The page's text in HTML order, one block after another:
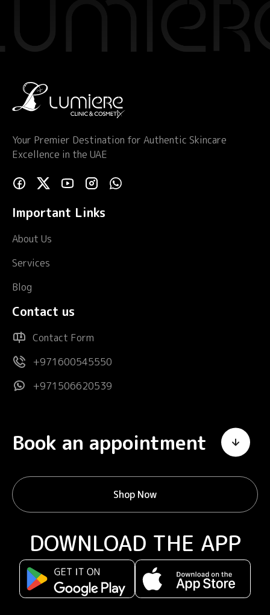
Your Premier Destination for Authentic Skincare
Excellence in the UAE
Important Links
About Us
Services
Blog
Contact us
Contact Form
+971600545550
+971506620539
Book an appointment
Shop Now
DOWNLOAD THE APP